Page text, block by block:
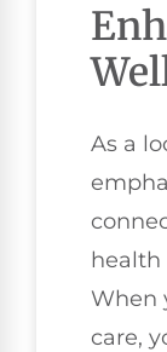
As a
health
When
care,